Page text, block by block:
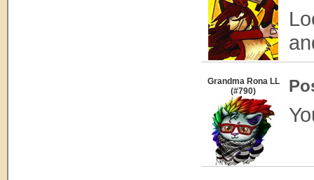
Grandma Rona LL
(#790)